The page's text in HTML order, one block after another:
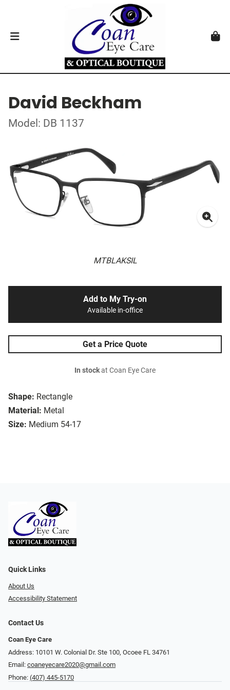
David Beckham
Model: DB 1137
MTBLAKSIL
Shape: Rectangle
Material: Metal
Size: Medium 54-17
Add to My Try-on
Available in-office
Get a Price Quote
In stockat Coan Eye Care
Quick Links
About Us
Accessibility Statement
Contact Us
Coan Eye Care
Address: 10101 W. Colonial Dr. Ste 100, Ocoee FL 34761
Email: coaneyecare2020@gmail.com
Phone: (407) 445-5170